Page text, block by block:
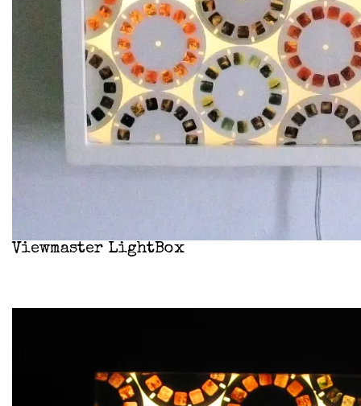
Viewmaster LightBox